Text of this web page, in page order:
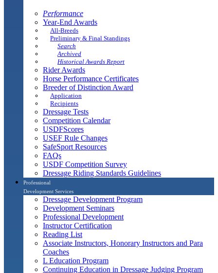
Performance
Year-End Awards
All-Breeds
Preliminary & Final Standings
Search
Archived
Historical Awards Report
Rider Awards
Horse Performance Certificates
Breeder of Distinction Award
Application
Recipients
Dressage Tests
Competition Calendar
USDFScores
USEF Rule Changes
SafeSport Resources
FAQs
USDF Competition Survey
Dressage Riding Standards Guidelines
Professional
Development Services
Dressage Development Program
Development Seminars
Professional Development
Instructor Certification
Reading List
Associate Instructors, Honorary Instructors and Para
Coaches
L Education Program
Continuing Education in Dressage Judging Program